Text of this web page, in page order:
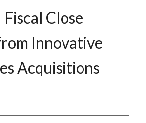
Close
Innovative
Acquisitions